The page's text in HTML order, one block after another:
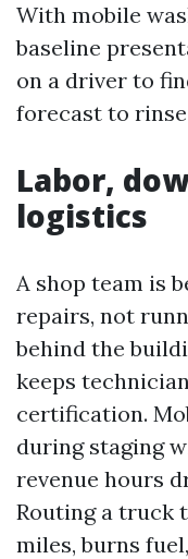
With mobile
baseline
on a driver to
forecast to
Labor,
logistics
A shop team is
repairs, not
behind the
keeps
certification.
during staging
revenue hours
Routing a truck
miles, burns